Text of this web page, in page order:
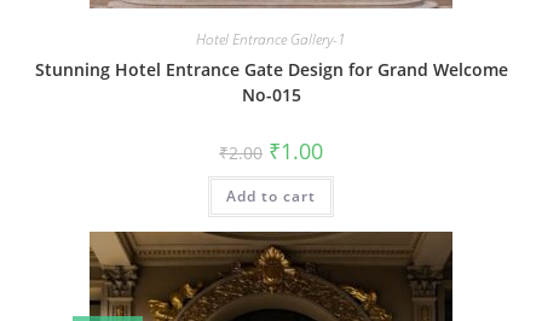
Hotel Entrance Gallery-1
Stunning Hotel Entrance Gate Design for Grand Welcome
No-015
₹2.00 Original
price
was:
₹2.00.
₹1.00Current
is:
Add to cart